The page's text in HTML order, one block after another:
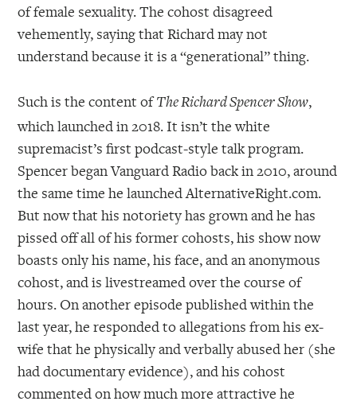
of female sexuality. The cohost disagreed
vehemently, saying that Richard may not
understand because it is a “generational” thing.
Such is the content ofThe Richard Spencer Show,
which launched in 2018. It isn’t the white
supremacist’s first podcast-style talk program.
Spencer began Vanguard Radio back in 2010, around
the same time he launched AlternativeRight.com.
But now that his notoriety has grown and he has
pissed off all of his former cohosts, his show now
boasts only his name, his face, and an anonymous
cohost, and is livestreamed over the course of
hours. On another episode published within the
last year, he responded to allegations from his ex-
wife that he physically and verbally abused her (she
had documentary evidence), and his cohost
commented on how much more attractive he